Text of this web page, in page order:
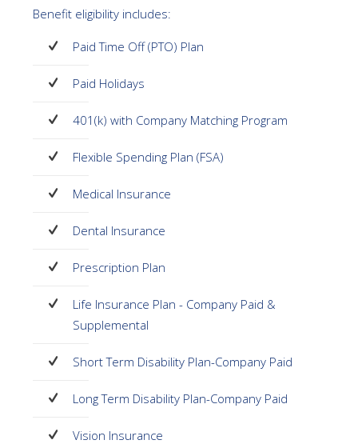
Benefit eligibility includes:
Paid Time Off (PTO) Plan
Paid Holidays
401(k) with Company Matching Program
Flexible Spending Plan (FSA)
Medical Insurance
Dental Insurance
Prescription Plan
Life Insurance Plan - Company Paid &
Supplemental
Short Term Disability Plan-Company Paid
Long Term Disability Plan-Company Paid
Vision Insurance